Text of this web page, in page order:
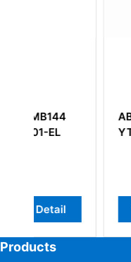
ABB YPP105F
YT204001–JN
Products